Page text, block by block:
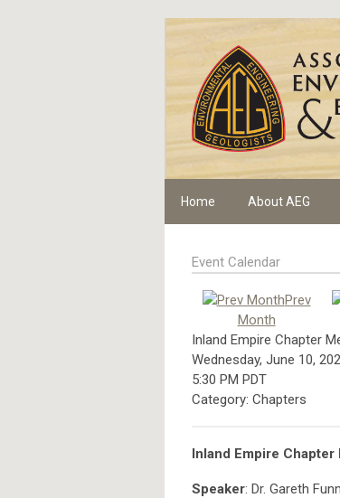
Home About AEG
Event Calendar
Prev
Month
Inland Empire Chapter
Wednesday, June 10,
5:30 PM PDT
Category: Chapters
Inland Empire Chapter
Speaker: Dr. Gareth